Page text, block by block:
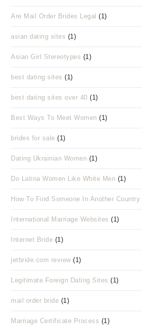
Are Mail Order Brides Legal (1)
asian dating sites (1)
Asian Girl Stereotypes (1)
best dating sites (1)
best dating sites over 40 (1)
Best Ways To Meet Women (1)
brides for sale (1)
Dating Ukrainian Women (1)
Do Latina Women Like White Men (1)
How To Find Someone In Another Country
International Marriage Websites (1)
Internet Bride (1)
jetbride.com review (1)
Legitimate Foreign Dating Sites (1)
mail order bride (1)
Marriage Certificate Process (1)